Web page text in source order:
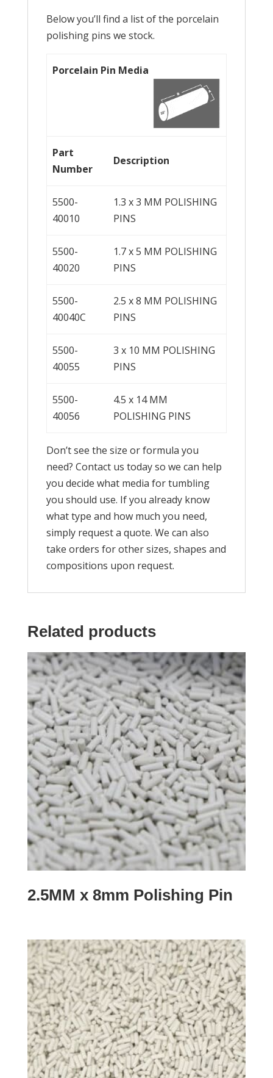
Below you’ll find a list of the porcelain
polishing pins we stock.
Porcelain Pin Media
Part
Number
Description
5500-
40010
1.3 x 3 MM POLISHING
PINS
5500-
40020
1.7 x 5 MM POLISHING
PINS
5500-
40040C
2.5 x 8 MM POLISHING
PINS
5500-
40055
3 x 10 MM POLISHING
PINS
5500-
40056
4.5 x 14 MM
POLISHING PINS
Don’t see the size or formula you
need? Contact us today so we can help
you decide what media for tumbling
you should use. If you already know
what type and how much you need,
simply request a quote. We can also
take orders for other sizes, shapes and
compositions upon request.
Related products
2.5MM x 8mm Polishing Pin